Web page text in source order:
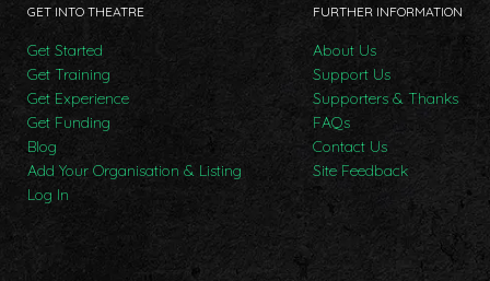
GET INTO THEATRE
Get Started
Get Training
Get Experience
Get Funding
Blog
Add Your Organisation & Listing
Log In
FURTHER INFORMATION
About Us
Support Us
Supporters & Thanks
FAQs
Contact Us
Site Feedback